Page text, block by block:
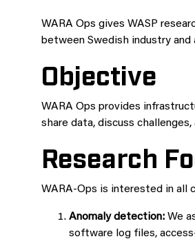
WARA Ops gives WASP
between Swedish industry
Objective
WARA Ops provides
share data, discuss
Research
WARA-Ops is interested in all
Anomaly detection: We
software log files,